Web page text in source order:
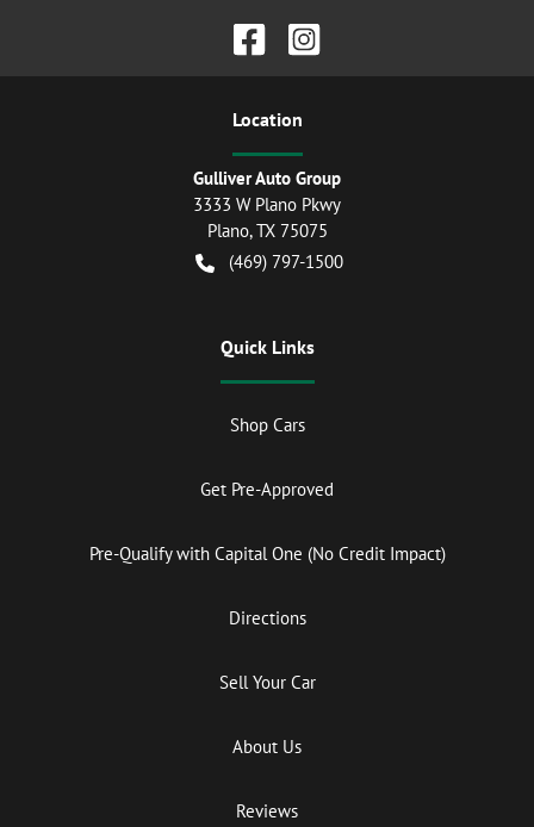
Location
Gulliver Auto Group
3333 W Plano Pkwy
Plano,TX 75075
(469) 797-1500
Quick Links
Shop Cars
Get Pre-Approved
Pre-Qualify with Capital One (No Credit Impact)
Directions
Sell Your Car
About Us
Reviews